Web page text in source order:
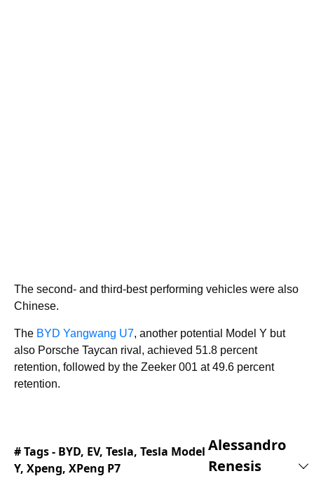
The second- and third-best performing vehicles were also
Chinese.
The BYD Yangwang U7, another potential Model Y but
also Porsche Taycan rival, achieved 51.8 percent
retention, followed by the Zeeker 001 at 49.6 percent
retention.
# Tags - BYD, EV, Tesla, Tesla Model
Y, Xpeng, XPeng P7
Alessandro
Renesis